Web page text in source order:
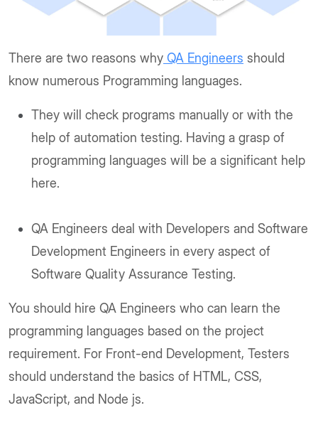
There are two reasons why QA Engineers should
know numerous Programming languages.
They will check programs manually or with the
help of automation testing. Having a grasp of
programming languages will be a significant help
here.
QA Engineers deal with Developers and Software
Development Engineers in every aspect of
Software Quality Assurance Testing.
You should hire QA Engineers who can learn the
programming languages based on the project
requirement. For Front-end Development, Testers
should understand the basics of HTML, CSS,
JavaScript, and Node js.